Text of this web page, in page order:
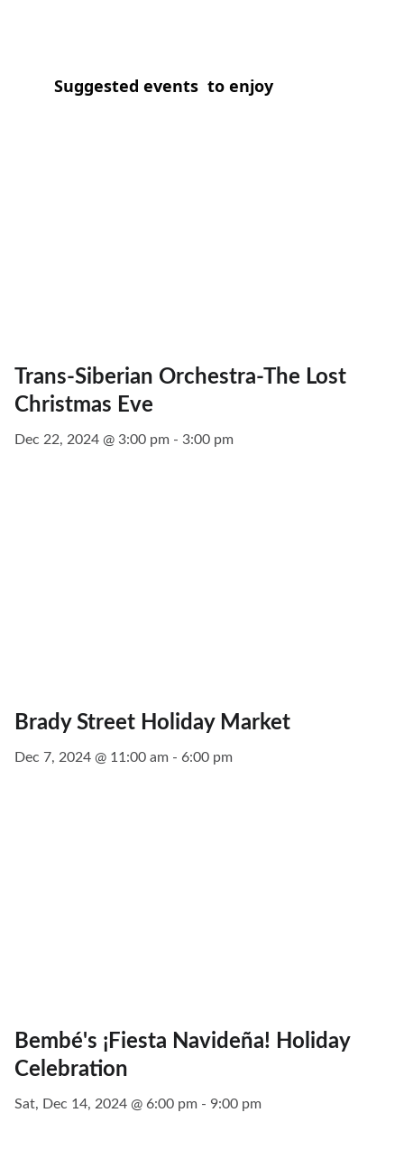
Suggested events  to enjoy
Trans-Siberian Orchestra-The Lost
Christmas Eve
Dec 22, 2024 @ 3:00 pm - 3:00 pm
Brady Street Holiday Market
Dec 7, 2024 @ 11:00 am - 6:00 pm
Bembé's ¡Fiesta Navideña! Holiday
Celebration
Sat, Dec 14, 2024 @ 6:00 pm - 9:00 pm